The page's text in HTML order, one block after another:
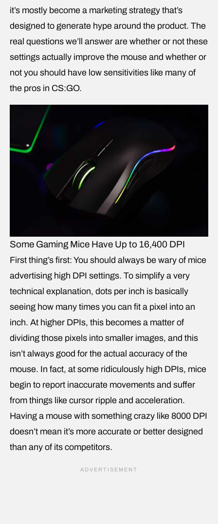
it’s mostly become a marketing strategy that’s
designed to generate hype around the product. The
real questions we’ll answer are whether or not these
settings actually improve the mouse and whether or
not you should have low sensitivities like many of
the pros in CS:GO.
Some Gaming Mice Have Up to 16,400 DPI
First thing’s first: You should always be wary of mice
advertising high DPI settings. To simplify a very
technical explanation, dots per inch is basically
seeing how many times you can fit a pixel into an
inch. At higher DPIs, this becomes a matter of
dividing those pixels into smaller images, and this
isn’t always good for the actual accuracy of the
mouse. In fact, at some ridiculously high DPIs, mice
begin to report inaccurate movements and suffer
from things like cursor ripple and acceleration.
Having a mouse with something crazy like 8000 DPI
doesn’t mean it’s more accurate or better designed
than any of its competitors.